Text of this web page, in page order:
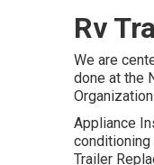
Rv
We are
done at the
Appliance
conditioning
Trailer